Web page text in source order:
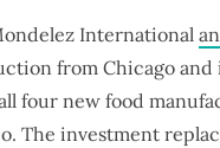
International
from Chicago and
four new food
The investment